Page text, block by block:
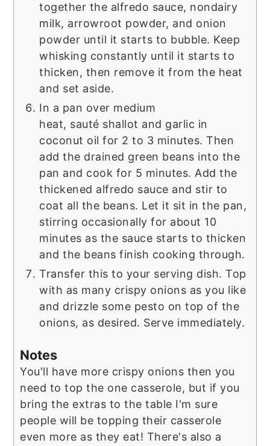
together the alfredo sauce, nondairy
milk, arrowroot powder, and onion
powder until it starts to bubble. Keep
whisking constantly until it starts to
thicken, then remove it from the heat
and set aside.
In a pan over medium
heat, sauté shallot and garlic in
coconut oil for 2 to 3 minutes. Then
add the drained green beans into the
pan and cook for 5 minutes. Add the
thickened alfredo sauce and stir to
coat all the beans. Let it sit in the pan,
stirring occasionally for about 10
minutes as the sauce starts to thicken
and the beans finish cooking through.
Transfer this to your serving dish. Top
with as many crispy onions as you like
and drizzle some pesto on top of the
onions, as desired. Serve immediately.
Notes
You'll have more crispy onions then you
need to top the one casserole, but if you
bring the extras to the table I'm sure
people will be topping their casserole
even more as they eat! There's also a